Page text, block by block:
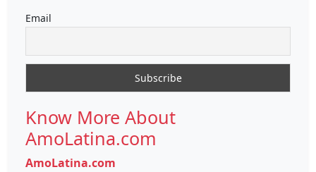
Email
Know More About
AmoLatina.com
AmoLatina.com